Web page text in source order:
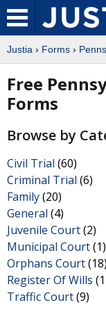
Justia › Forms ›
Free
Forms
Browse by
Civil Trial (60)
Criminal Trial (6)
Family(20)
General (4)
Juvenile Court(2)
Municipal Court(1)
Orphans Court(18)
Register Of Wills
Traffic Court(9)